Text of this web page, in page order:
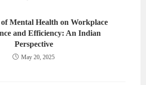
Mental Health on Workplace
and Efficiency: An Indian
Perspective
May 20, 2025